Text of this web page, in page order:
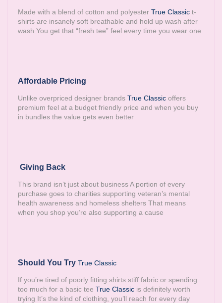
Made with a blend of cotton and polyester True Classic t-
shirts are insanely soft breathable and hold up wash after
wash You get that “fresh tee” feel every time you wear one
Affordable Pricing
Unlike overpriced designer brands True Classic offers
premium feel at a budget friendly price and when you buy
in bundles the value gets even better
Giving Back
This brand isn’t just about business A portion of every
purchase goes to charities supporting veteran’s mental
health awareness and homeless shelters That means
when you shop you’re also supporting a cause
Should You Try True Classic
If you’re tired of poorly fitting shirts stiff fabric or spending
too much for a basic tee True Classic is definitely worth
trying It’s the kind of clothing, you’ll reach for every day